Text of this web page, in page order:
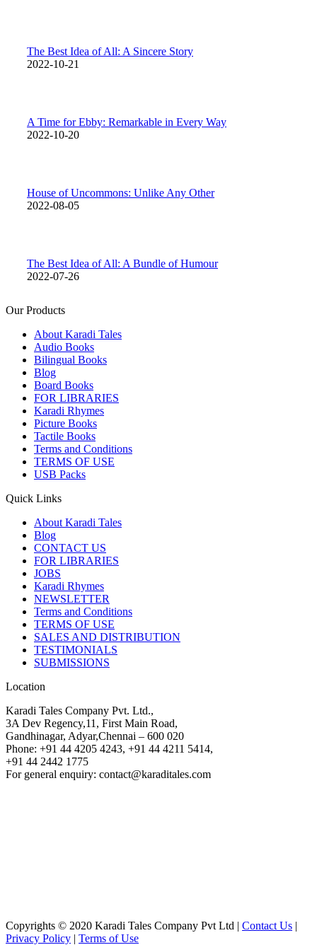
The Best Idea of All: A Sincere Story
2022-10-21
A Time for Ebby: Remarkable in Every Way
2022-10-20
House of Uncommons: Unlike Any Other
2022-08-05
The Best Idea of All: A Bundle of Humour
2022-07-26
Our Products
About Karadi Tales
Audio Books
Bilingual Books
Blog
Board Books
FOR LIBRARIES
Karadi Rhymes
Picture Books
Tactile Books
Terms and Conditions
TERMS OF USE
USB Packs
Quick Links
About Karadi Tales
Blog
CONTACT US
FOR LIBRARIES
JOBS
Karadi Rhymes
NEWSLETTER
Terms and Conditions
TERMS OF USE
SALES AND DISTRIBUTION
TESTIMONIALS
SUBMISSIONS
Location
Karadi Tales Company Pvt. Ltd.,
3A Dev Regency,11, First Main Road,
Gandhinagar, Adyar,Chennai – 600 020
Phone: +91 44 4205 4243, +91 44 4211 5414,
+91 44 2442 1775
For general enquiry: contact@karaditales.com
Copyrights © 2020 Karadi Tales Company Pvt Ltd | Contact Us |
Privacy Policy | Terms of Use